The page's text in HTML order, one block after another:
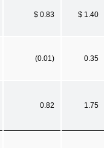
$ 0.83 $ 1.40
(0.01) 0.35
0.82 1.75